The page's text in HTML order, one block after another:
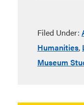
Filed Under:
Humanities,
Museum